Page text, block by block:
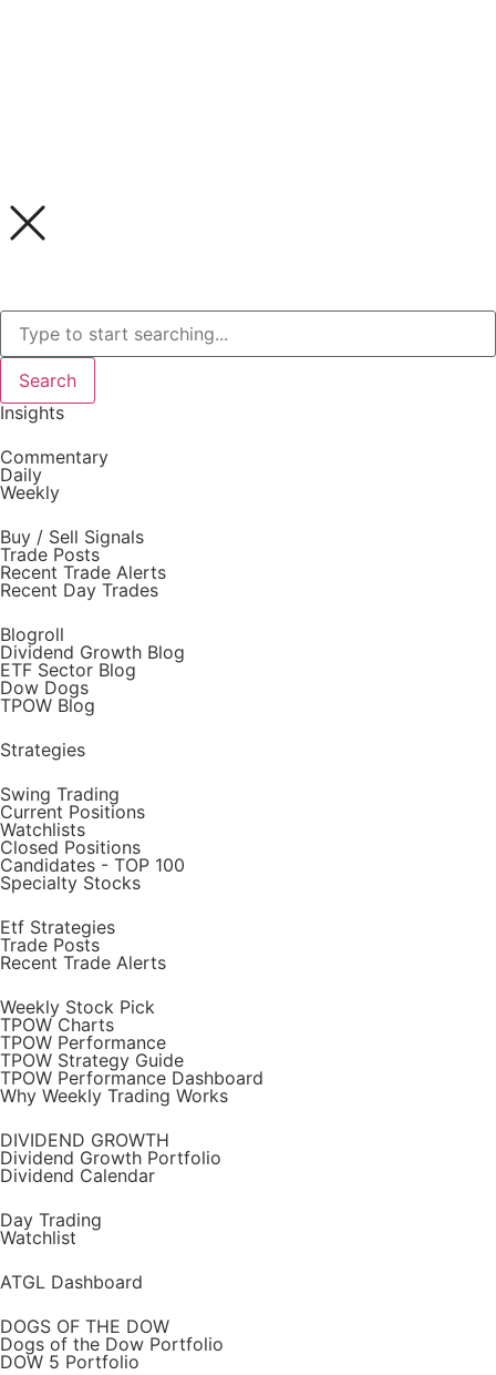
Search
Insights
Commentary
Daily
Weekly
Buy / Sell Signals
Trade Posts
Recent Trade Alerts
Recent Day Trades
Blogroll
Dividend Growth Blog
ETF Sector Blog
Dow Dogs
TPOW Blog
Strategies
Swing Trading
Current Positions
Watchlists
Closed Positions
Candidates - TOP 100
Specialty Stocks
Etf Strategies
Trade Posts
Recent Trade Alerts
Weekly Stock Pick
TPOW Charts
TPOW Performance
TPOW Strategy Guide
TPOW Performance Dashboard
Why Weekly Trading Works
DIVIDEND GROWTH
Dividend Growth Portfolio
Dividend Calendar
Day Trading
Watchlist
ATGL Dashboard
DOGS OF THE DOW
Dogs of the Dow Portfolio
DOW 5 Portfolio